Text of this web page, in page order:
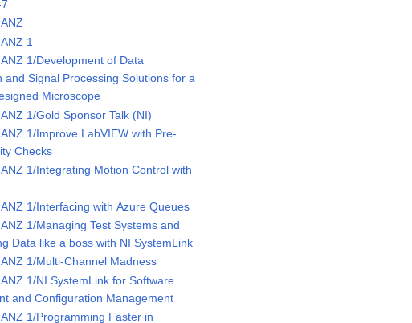
1
1/Development of Data
and Signal Processing Solutions for a
Microscope
1/Gold Sponsor Talk (NI)
1/Improve LabVIEW with Pre-
Checks
1/Integrating Motion Control with
1/Interfacing with Azure Queues
1/Managing Test Systems and
Data like a boss with NI SystemLink
1/Multi-Channel Madness
1/NI SystemLink for Software
and Configuration Management
1/Programming Faster in